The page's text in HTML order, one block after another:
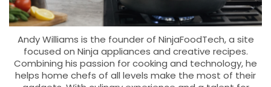
Andy Williams is the founder of NinjaFoodTech, a site
focused on Ninja appliances and creative recipes.
Combining his passion for cooking and technology, he
helps home chefs of all levels make the most of their